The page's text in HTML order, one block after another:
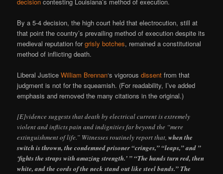
By a 5-4 decision, the high court held that electrocution, still at
that point the country’s prevailing method of execution despite its
medieval reputation forgrisly botches, remained a constitutional
method of inflicting death.
Liberal JusticeWilliam Brennan‘s vigorousdissent from that
judgment is not for the squeamish. (For readability, I’ve added
emphasis and removed the many citations in the original.)
[E]vidence suggests that death by electrical current is extremely
violent and inflicts pain and indignities far beyond the “mere
extinguishment of life.” Witnesses routinely report that,when the
switch is thrown, the condemned prisoner “cringes,” “leaps,” and ”
‘fights the straps with amazing strength.’ ” “The hands turn red, then
white, and the cords of the neck stand out like steel bands.” The